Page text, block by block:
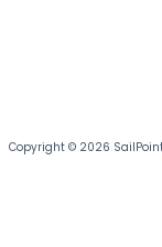
Copyright © 2026